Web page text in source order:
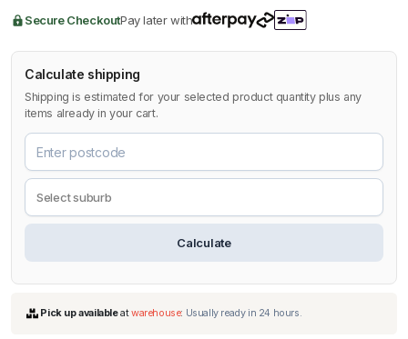
Secure CheckoutPay later with
Calculate shipping
Shipping is estimated for your selected product quantity plus any
items already in your cart.
Calculate